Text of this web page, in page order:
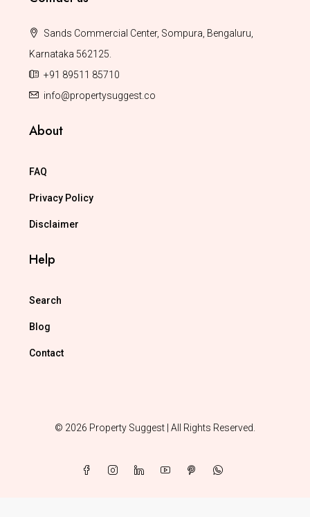
Sands Commercial Center, Sompura, Bengaluru,
Karnataka 562125.
+91 89511 85710
info@propertysuggest.co
About
FAQ
Privacy Policy
Disclaimer
Help
Search
Blog
Contact
© 2026 Property Suggest | All Rights Reserved.